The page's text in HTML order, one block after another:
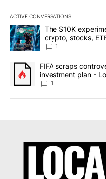
ACTIVE CONVERSATIONS
The following is a list of the
A trending article titled "The
The $10K
crypto, stocks,
8
1
A trending article titled
FIFA scraps
investment plan -
1